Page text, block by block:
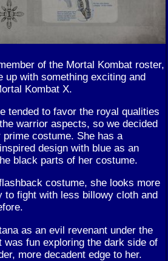
of the Mortal Kombat roster,
up with something exciting and
Kombat X.
tended to favor the royal qualities
warrior aspects, so we decided
costume. She has a
design with blue as an
black parts of her costume.
costume, she looks more
to fight with less billowy cloth and
as an evil revenant under the
was fun exploring the dark side of
more decadent edge to her.